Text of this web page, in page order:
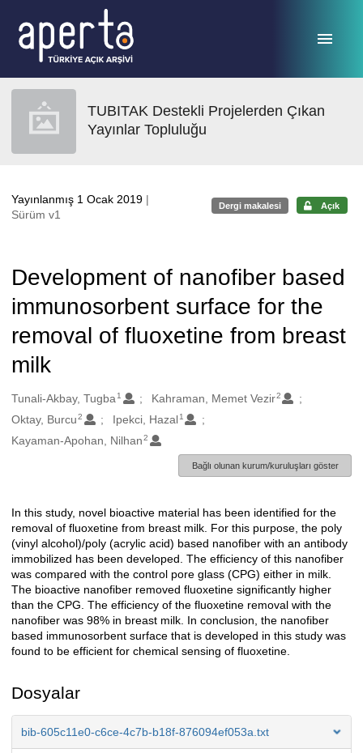
TUBITAK Destekli Projelerden Çıkan
Yayınlar Topluluğu
Yayınlanmış 1 Ocak 2019 |
Sürüm v1
Dergi makalesi Açık
Development of nanofiber based
immunosorbent surface for the
removal of fluoxetine from breast
milk
Oluşturanlar
Tunali-Akbay, Tugba 1 Kahraman, Memet Vezir2
Oktay, Burcu 2 Ipekci, Hazal 1
Kayaman-Apohan, Nilhan 2
Bağlı olunan kurum/kuruluşları göster
Açıklama
In this study, novel bioactive material has been identified for the
removal of fluoxetine from breast milk. For this purpose, the poly
(vinyl alcohol)/poly (acrylic acid) based nanofiber with an antibody
immobilized has been developed. The efficiency of this nanofiber
was compared with the control pore glass (CPG) either in milk.
The bioactive nanofiber removed fluoxetine significantly higher
than the CPG. The efficiency of the fluoxetine removal with the
nanofiber was 98% in breast milk. In conclusion, the nanofiber
based immunosorbent surface that is developed in this study was
found to be efficient for chemical sensing of fluoxetine.
Dosyalar
bib-605c11e0-c6ce-4c7b-b18f-876094ef053a.txt